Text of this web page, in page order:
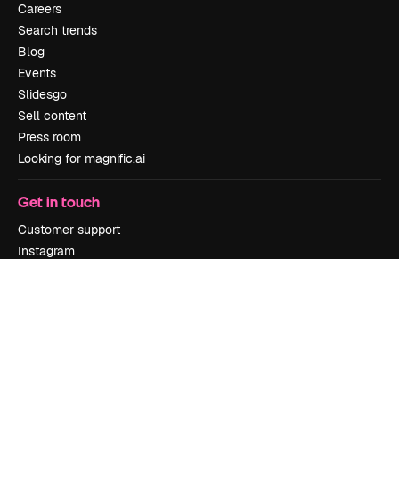
Careers
Search trends
Blog
Events
Slidesgo
Sell content
Press room
Looking for magnific.ai
Get in touch
Customer support
Instagram